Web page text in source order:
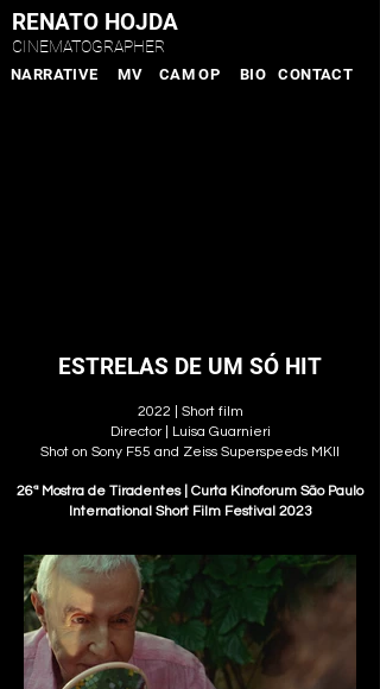
RENATO HOJDA
CINEMATOGRAPHER
NARRATIVE MV CAM OP BIO CONTACT
ESTRELAS DE UM SÓ HIT
2022 | Short film
Director | Luisa Guarnieri
Shot on Sony F55 and Zeiss Superspeeds MKII
26ª Mostra de Tiradentes | Curta Kinoforum São Paulo
International Short Film Festival 2023